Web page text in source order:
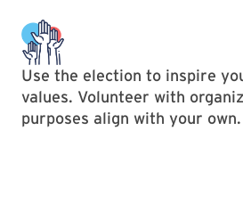
Use the election to inspire
values. Volunteer with
purposes align with your own.